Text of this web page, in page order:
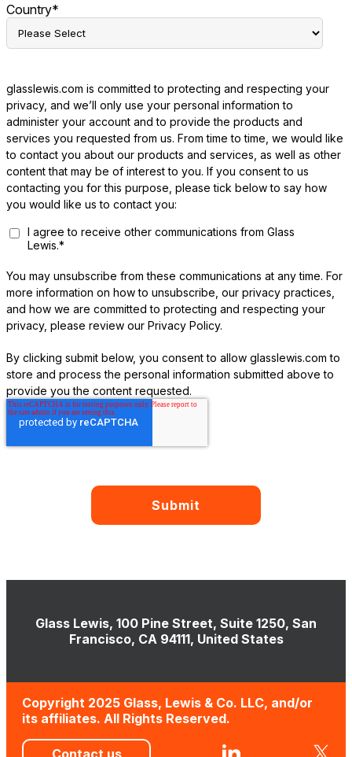
Country*
glasslewis.com is committed to protecting and respecting your
privacy, and we’ll only use your personal information to
administer your account and to provide the products and
services you requested from us. From time to time, we would like
to contact you about our products and services, as well as other
content that may be of interest to you. If you consent to us
contacting you for this purpose, please tick below to say how
you would like us to contact you:
I agree to receive other communications from Glass
Lewis.*
You may unsubscribe from these communications at any time. For
more information on how to unsubscribe, our privacy practices,
and how we are committed to protecting and respecting your
privacy, please review our Privacy Policy.
By clicking submit below, you consent to allow glasslewis.com to
store and process the personal information submitted above to
provide you the content requested.
Glass Lewis, 100 Pine Street, Suite 1250, San
Francisco, CA 94111, United States
Copyright 2025 Glass, Lewis & Co. LLC, and/or
its affiliates. All Rights Reserved.